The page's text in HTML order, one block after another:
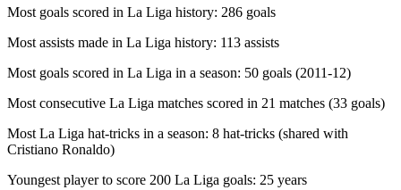
Most goals scored in La Liga history: 286 goals
Most assists made in La Liga history: 113 assists
Most goals scored in La Liga in a season: 50 goals (2011-12)
Most consecutive La Liga matches scored in 21 matches (33 goals)
Most La Liga hat-tricks in a season: 8 hat-tricks (shared with
Cristiano Ronaldo)
Youngest player to score 200 La Liga goals: 25 years